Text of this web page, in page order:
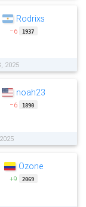
Rodrixs
−6 1937
2025
noah23
−6 1890
Ozone
+9 2069